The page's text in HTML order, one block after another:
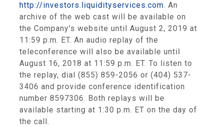
http://investors.liquidityservices.com. An
archive of the web cast will be available on
the Company's website until August 2, 2019 at
11:59 p.m. ET. An audio replay of the
teleconference will also be available until
August 16, 2018 at 11:59 p.m. ET. To listen to
the replay, dial (855) 859-2056 or (404) 537-
3406 and provide conference identification
number 8597306. Both replays will be
available starting at 1:30 p.m. ET on the day of
the call.